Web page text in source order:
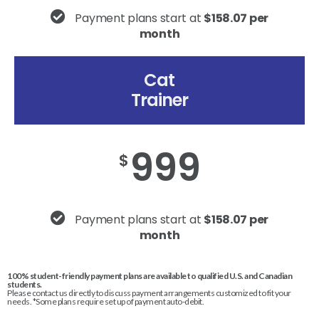
Payment plans start at $158.07 per
month
Cat
Trainer
$ 999
Payment plans start at $158.07 per
month
100% student-friendly payment plans are available to qualified U.S. and Canadian
students.
Please contact us directly to discuss payment arrangements customized to fit your
needs. *Some plans require set up of payment auto-debit.